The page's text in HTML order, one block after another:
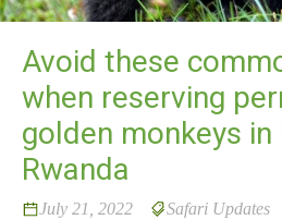
Avoid these
when reserving
golden monkeys in
Rwanda
July 21, 2022 Safari Updates